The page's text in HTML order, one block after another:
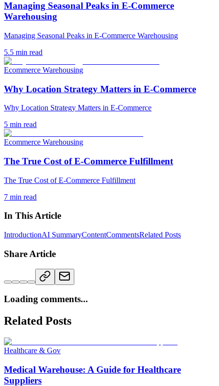
Managing Seasonal Peaks in E-Commerce
Warehousing
Managing Seasonal Peaks in E-Commerce Warehousing
5.5 min read
Ecommerce Warehousing
Why Location Strategy Matters in E-Commerce
Why Location Strategy Matters in E-Commerce
5 min read
Ecommerce Warehousing
The True Cost of E-Commerce Fulfillment
The True Cost of E-Commerce Fulfillment
7 min read
In This Article
IntroductionAI SummaryContentCommentsRelated Posts
Share Article
Loading comments...
Related Posts
Healthcare & Gov
Medical Warehouse: A Guide for Healthcare
Suppliers